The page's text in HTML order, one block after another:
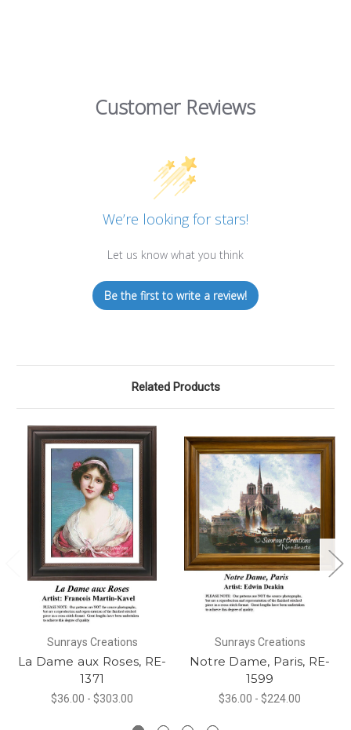
Customer Reviews
We’re looking for stars!
Let us know what you think
Be the first to write a review!
Related Products
Sunrays Creations
La Dame aux Roses, RE-
1371
$36.00 - $303.00
Sunrays Creations
Notre Dame, Paris, RE-
1599
$36.00 - $224.00